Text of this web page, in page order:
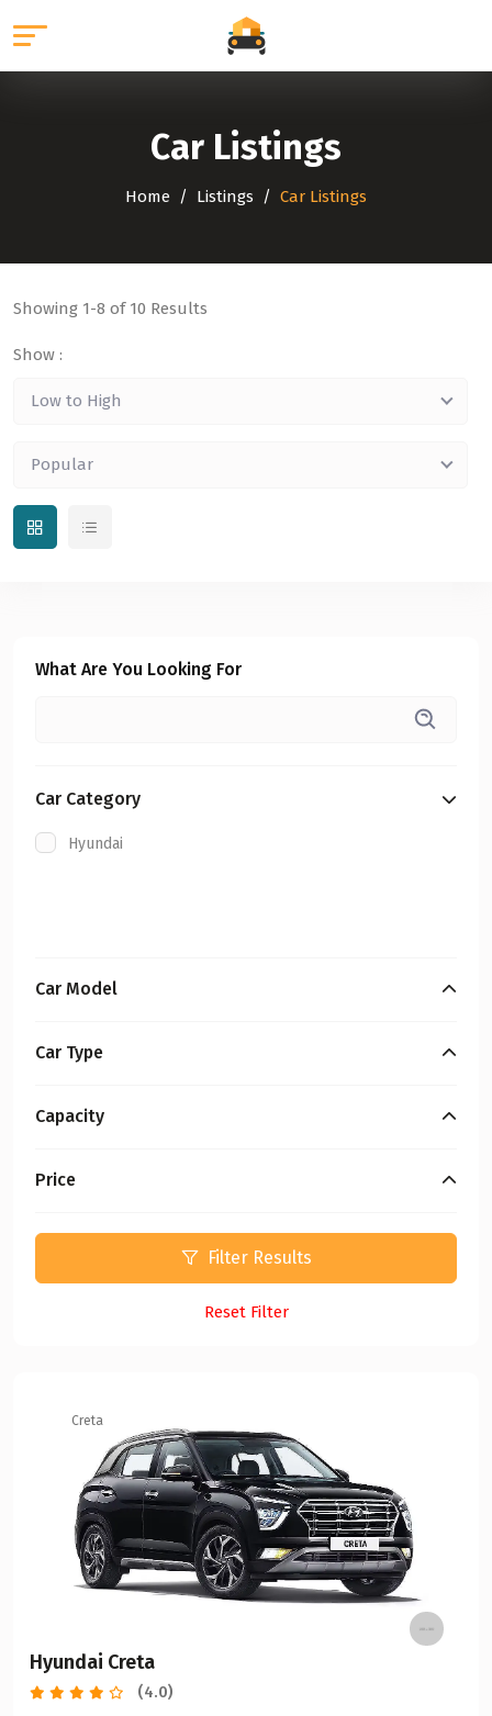
Car Listings
Home Listings Car Listings
Showing 1-8 of 10 Results
Show :
Low to High
Popular
What Are You Looking For
Car Category
Hyundai
Car Model
Car Type
Capacity
Price
Filter Results
Reset Filter
Creta
Hyundai Creta
(4.0)